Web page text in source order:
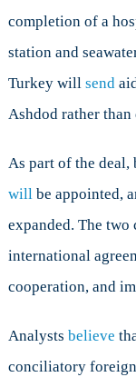
completion of a
station and
Turkey will send
Ashdod rather
As part of the deal,
willbe appointed,
expanded. The
international
cooperation, and
Analysts believe
conciliatory